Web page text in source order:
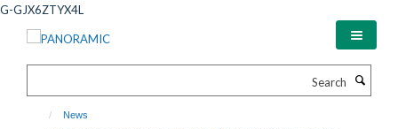
Skip
G-GJX6ZTYX4L
News